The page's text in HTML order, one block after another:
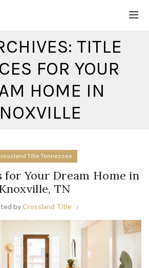
TITLE
FOR YOUR
HOME IN
Title Tennessee
for Your Dream Home in
TN
byCrossland Title